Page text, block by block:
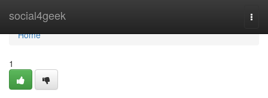
social4geek
Home
Home
1